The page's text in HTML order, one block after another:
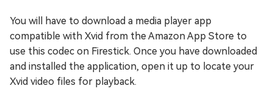
You will have to download a media player app
compatible with Xvid from the Amazon App Store to
use this codec on Firestick. Once you have downloaded
and installed the application, open it up to locate your
Xvid video files for playback.